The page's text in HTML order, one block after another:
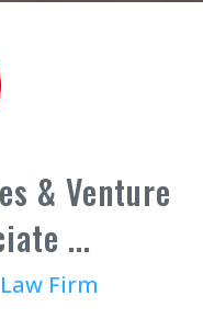
& Venture
...
Firm